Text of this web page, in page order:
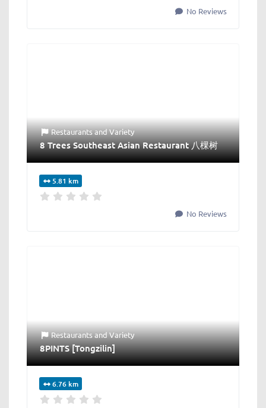
No Reviews
RestaurantsandVariety
8 Trees Southeast Asian Restaurant 八棵树
5.81 km
No Reviews
RestaurantsandVariety
8PINTS [Tongzilin]
6.76 km